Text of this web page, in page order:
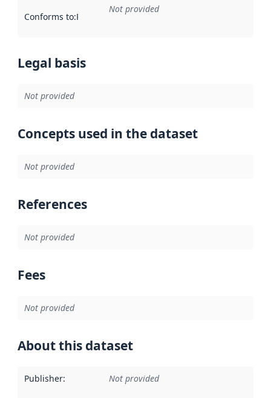
Conforms to:Reference to an implementation rule or other
Not provided
Legal basis
Not provided
Concepts used in the dataset
Not provided
References
Not provided
Fees
Not provided
About this dataset
Publisher: Not provided